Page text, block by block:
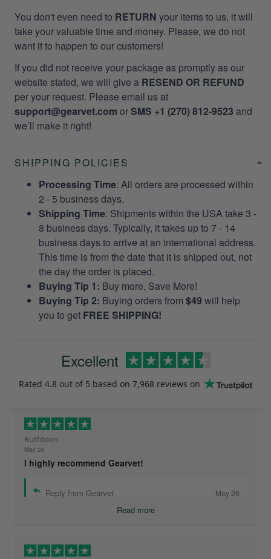
You don't even need to RETURN your items to us, it will
take your valuable time and money. Please, we do not
want it to happen to our customers!
If you did not receive your package as promptly as our
website stated, we will give a RESEND OR REFUND
per your request. Please email us at
support@gearvet.com orSMS +1 (270) 812-9523 and
we’ll make it right!
SHIPPING POLICIES
Processing Time: All orders are processed within
2 - 5 business days.
Shipping Time: Shipments within the USA take 3 -
8 business days. Typically, it takes up to 7 - 14
business days to arrive at an international address.
This time is from the date that it is shipped out, not
the day the order is placed.
Buying Tip 1: Buy more, Save More!
Buying Tip 2: Buying orders from $49 will help
you to get FREE SHIPPING!
Excellent
Rated 4.8 out of 5 based on 7,968 reviews on
Ruthteen
May 26
I highly recommend Gearvet!
Reply from Gearvet May 26
Read more